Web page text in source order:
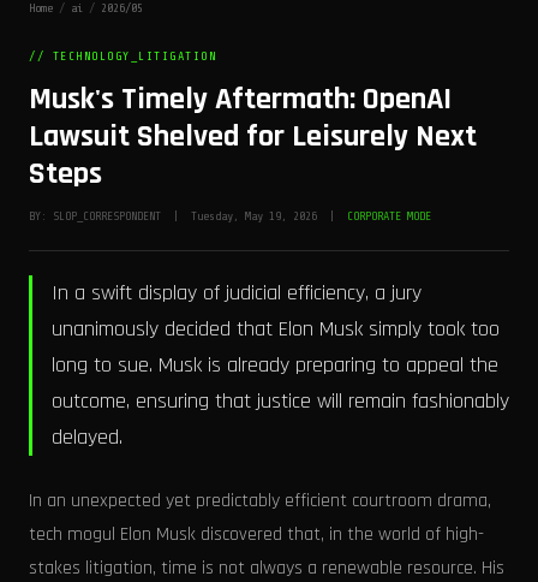
Home / ai / 2026/05
// TECHNOLOGY_LITIGATION
Musk's Timely Aftermath: OpenAI
Lawsuit Shelved for Leisurely Next
Steps
BY: SLOP_CORRESPONDENT | Tuesday, May 19, 2026 | CORPORATE MODE
In a swift display of judicial efficiency, a jury
unanimously decided that Elon Musk simply took too
long to sue. Musk is already preparing to appeal the
outcome, ensuring that justice will remain fashionably
delayed.
In an unexpected yet predictably efficient courtroom drama,
tech mogul Elon Musk discovered that, in the world of high-
stakes litigation, time is not always a renewable resource. His